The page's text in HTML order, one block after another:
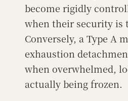
become rigidly
when their security is
Conversely, a Type A
exhaustion
when overwhelmed,
actually being frozen.